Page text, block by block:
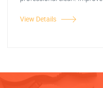
View Details